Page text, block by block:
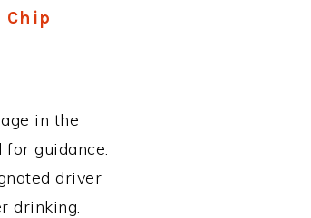
Chip
in the
guidance.
driver
drinking.